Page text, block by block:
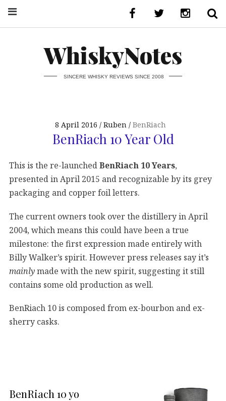
WhiskyNotes
SINCERE WHISKY REVIEWS SINCE 2008
8 April 2016 Ruben BenRiach
BenRiach 10 Year Old
This is the re-launchedBenRiach 10 Years,
presented in April 2015 and recognizable by its grey
packaging and copper foil letters.
The current owners took over the distillery in April
2004, which means this could have been a true
milestone: the first expression made entirely with
Billy Walker’s spirit. However press releases say it’s
mainlymade with the new spirit, suggesting it still
contains some old production as well.
BenRiach 10 is composed from ex-bourbon and ex-
sherry casks.
BenRiach 10 yo